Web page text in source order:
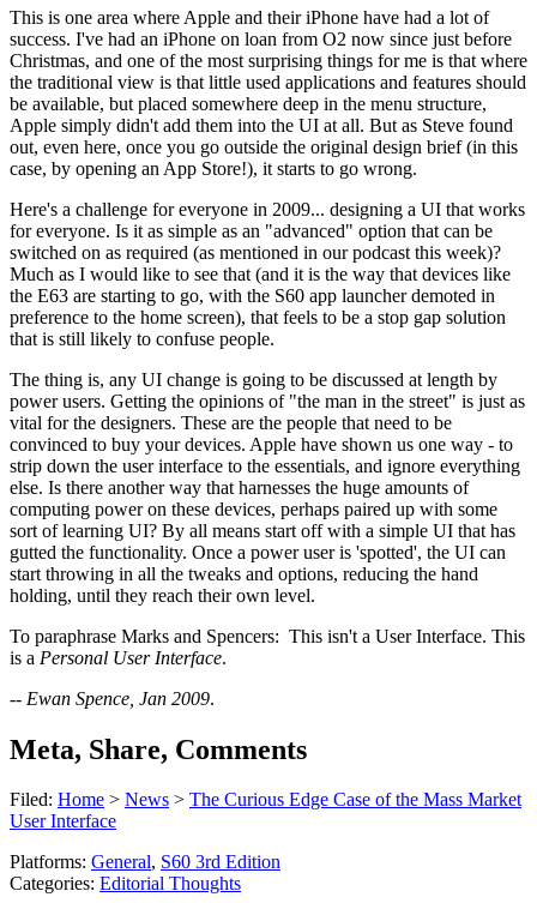
This is one area where Apple and their iPhone have had a lot of
success. I've had an iPhone on loan from O2 now since just before
Christmas, and one of the most surprising things for me is that where
the traditional view is that little used applications and features should
be available, but placed somewhere deep in the menu structure,
Apple simply didn't add them into the UI at all. But as Steve found
out, even here, once you go outside the original design brief (in this
case, by opening an App Store!), it starts to go wrong.
Here's a challenge for everyone in 2009... designing a UI that works
for everyone. Is it as simple as an "advanced" option that can be
switched on as required (as mentioned in our podcast this week)?
Much as I would like to see that (and it is the way that devices like
the E63 are starting to go, with the S60 app launcher demoted in
preference to the home screen), that feels to be a stop gap solution
that is still likely to confuse people.
The thing is, any UI change is going to be discussed at length by
power users. Getting the opinions of "the man in the street" is just as
vital for the designers. These are the people that need to be
convinced to buy your devices. Apple have shown us one way - to
strip down the user interface to the essentials, and ignore everything
else. Is there another way that harnesses the huge amounts of
computing power on these devices, perhaps paired up with some
sort of learning UI? By all means start off with a simple UI that has
gutted the functionality. Once a power user is 'spotted', the UI can
start throwing in all the tweaks and options, reducing the hand
holding, until they reach their own level.
To paraphrase Marks and Spencers: This isn't a User Interface. This
is a Personal User Interface.
-- Ewan Spence, Jan 2009.
Meta, Share, Comments
Filed: Home > News > The Curious Edge Case of the Mass Market
User Interface
Platforms: General, S60 3rd Edition
Categories: Editorial Thoughts